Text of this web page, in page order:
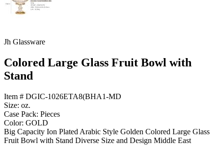
Jh Glassware
Colored Large Glass Fruit Bowl with
Stand
Item # DGIC-1026ETA8(BHA1-MD
Size: oz.
Case Pack: Pieces
Color: GOLD
Big Capacity Ion Plated Arabic Style Golden Colored Large Glass
Fruit Bowl with Stand Diverse Size and Design Middle East